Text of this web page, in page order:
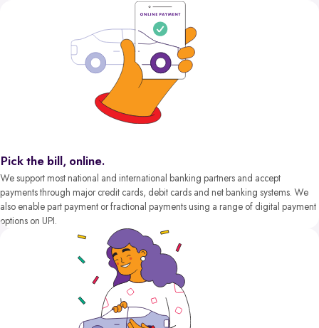
Pick the bill, online.
We support most national and international banking partners and accept
payments through major credit cards, debit cards and net banking systems. We
also enable part payment or fractional payments using a range of digital payment
options on UPI.